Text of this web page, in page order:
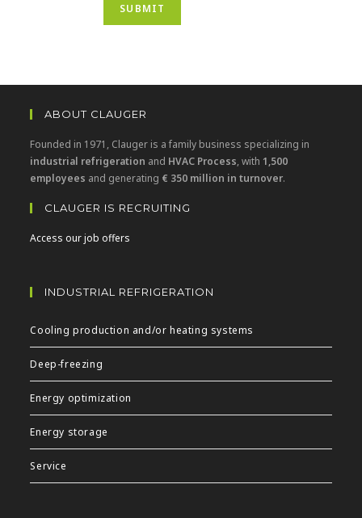
SUBMIT
ABOUT CLAUGER
Founded in 1971, Clauger is a family business specializing in
industrial refrigeration and HVAC Process, with 1,500
employees and generating € 350 million in turnover.
CLAUGER IS RECRUITING
Access our job offers
INDUSTRIAL REFRIGERATION
Cooling production and/or heating systems
Deep-freezing
Energy optimization
Energy storage
Service